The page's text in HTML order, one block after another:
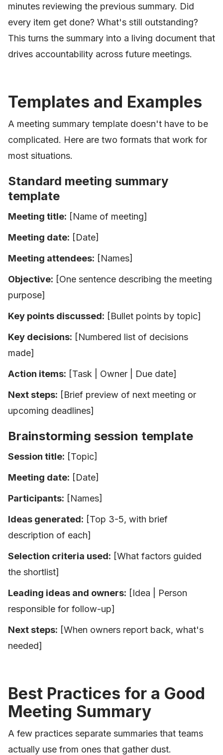
minutes reviewing the previous summary. Did
every item get done? What's still outstanding?
This turns the summary into a living document that
drives accountability across future meetings.
Templates and Examples
A meeting summary template doesn't have to be
complicated. Here are two formats that work for
most situations.
Standard meeting summary
template
Meeting title: [Name of meeting]
Meeting date: [Date]
Meeting attendees: [Names]
Objective: [One sentence describing the meeting
purpose]
Key points discussed: [Bullet points by topic]
Key decisions: [Numbered list of decisions
made]
Action items: [Task | Owner | Due date]
Next steps: [Brief preview of next meeting or
upcoming deadlines]
Brainstorming session template
Session title: [Topic]
Meeting date: [Date]
Participants: [Names]
Ideas generated: [Top 3-5, with brief
description of each]
Selection criteria used: [What factors guided
the shortlist]
Leading ideas and owners: [Idea | Person
responsible for follow-up]
Next steps: [When owners report back, what's
needed]
Best Practices for a Good
Meeting Summary
A few practices separate summaries that teams
actually use from ones that gather dust.